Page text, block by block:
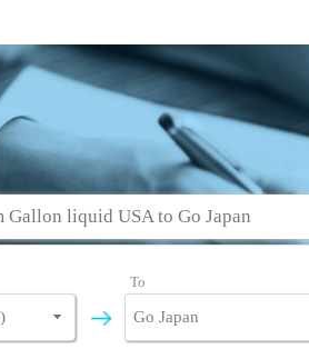
liquid USA to Go Japan
To